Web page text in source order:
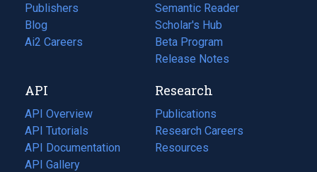
Publishers
Blog
(opens
in
tab)
Ai2 Careers
(opens
new
tab)
Semantic Reader
Scholar's Hub
Beta Program
Release Notes
API
API Overview
API Tutorials
API Documentation
(opens
in
API Gallery
Research
Publications
(opens
in
a
Research Careers
(opens
in
Resources
(opens